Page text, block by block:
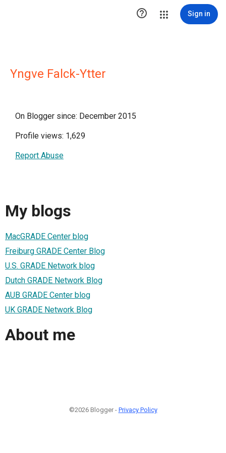
 Sign in
Yngve Falck-Ytter
On Blogger since: December 2015
Profile views: 1,629
Report Abuse
My blogs
MacGRADE Center blog
Freiburg GRADE Center Blog
U.S. GRADE Network blog
Dutch GRADE Network Blog
AUB GRADE Center blog
UK GRADE Network Blog
About me
©2026 Blogger - Privacy Policy